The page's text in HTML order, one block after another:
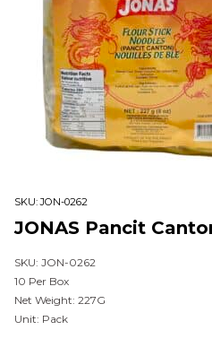
SKU:JON-0262
JONAS Pancit
SKU: JON-0262
10 Per Box
Net Weight: 227G
Unit: Pack